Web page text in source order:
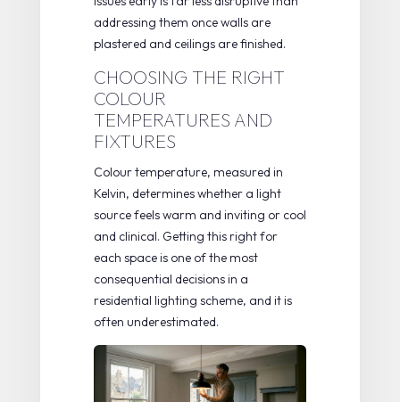
addressing them once walls are
plastered and ceilings are finished.
CHOOSING THE RIGHT
COLOUR
TEMPERATURES AND
FIXTURES
Colour temperature, measured in
Kelvin, determines whether a light
source feels warm and inviting or cool
and clinical. Getting this right for
each space is one of the most
consequential decisions in a
residential lighting scheme, and it is
often underestimated.